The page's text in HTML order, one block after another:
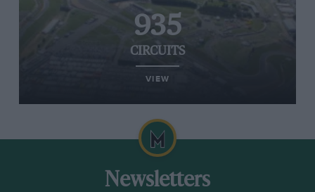
935
CIRCUITS
VIEW
Newsletters